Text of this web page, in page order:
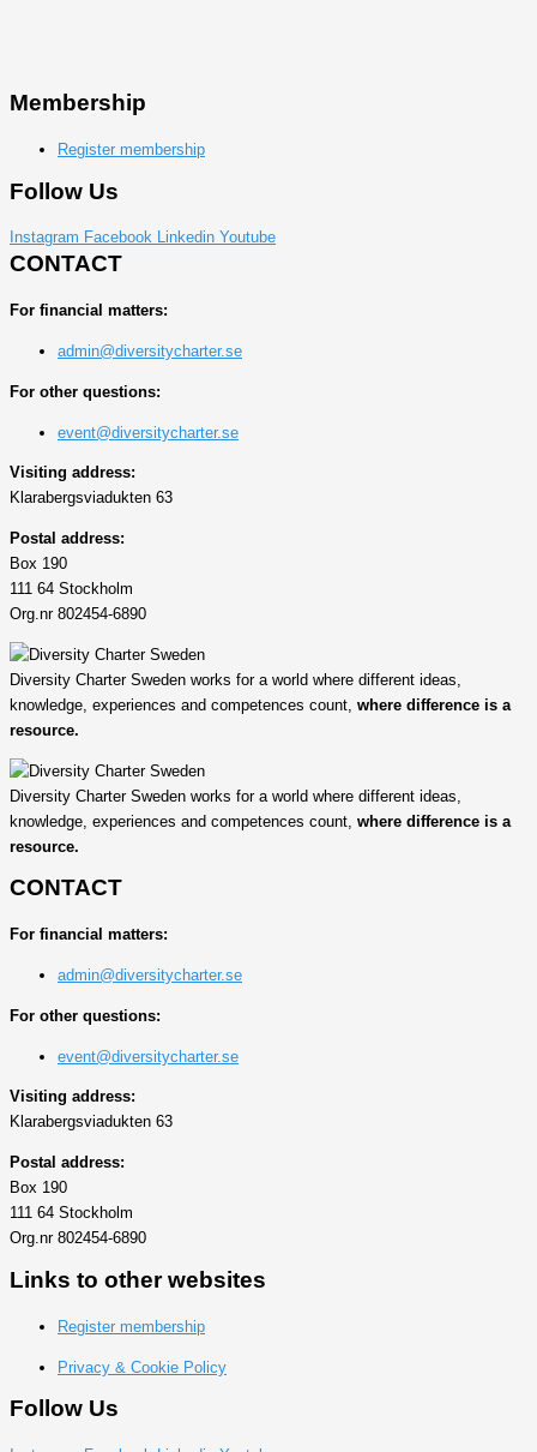
Membership
Register membership
Follow Us
Instagram Facebook Linkedin Youtube
CONTACT
For financial matters:
admin@diversitycharter.se
For other questions:
event@diversitycharter.se
Visiting address:
Klarabergsviadukten 63
Postal address:
Box 190
111 64 Stockholm
Org.nr 802454-6890
Diversity Charter Sweden works for a world where different ideas,
knowledge, experiences and competences count, where difference is a
resource.
Diversity Charter Sweden works for a world where different ideas,
knowledge, experiences and competences count, where difference is a
resource.
CONTACT
For financial matters:
admin@diversitycharter.se
For other questions:
event@diversitycharter.se
Visiting address:
Klarabergsviadukten 63
Postal address:
Box 190
111 64 Stockholm
Org.nr 802454-6890
Links to other websites
Register membership
Privacy & Cookie Policy
Follow Us